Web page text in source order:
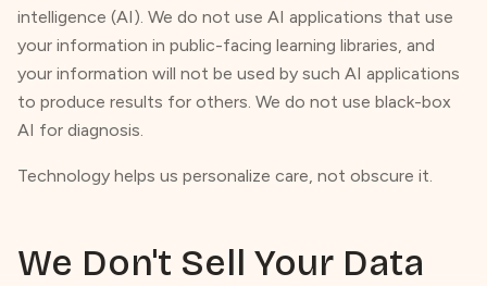
intelligence (AI). We do not use AI applications that use
your information in public-facing learning libraries, and
your information will not be used by such AI applications
to produce results for others. We do not use black-box
AI for diagnosis.
Technology helps us personalize care, not obscure it.
We Don't Sell Your Data